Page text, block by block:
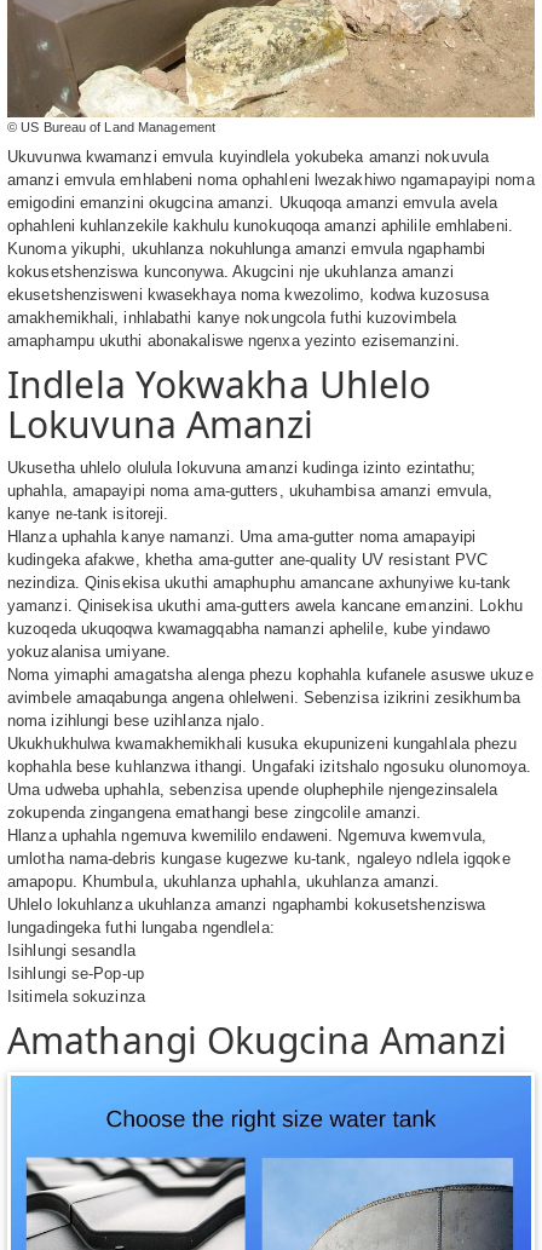
© US Bureau of Land Management
Ukuvunwa kwamanzi emvula kuyindlela yokubeka amanzi nokuvula
amanzi emvula emhlabeni noma ophahleni lwezakhiwo ngamapayipi noma
emigodini emanzini okugcina amanzi. Ukuqoqa amanzi emvula avela
ophahleni kuhlanzekile kakhulu kunokuqoqa amanzi aphilile emhlabeni.
Kunoma yikuphi, ukuhlanza nokuhlunga amanzi emvula ngaphambi
kokusetshenziswa kunconywa. Akugcini nje ukuhlanza amanzi
ekusetshenzisweni kwasekhaya noma kwezolimo, kodwa kuzosusa
amakhemikhali, inhlabathi kanye nokungcola futhi kuzovimbela
amaphampu ukuthi abonakaliswe ngenxa yezinto ezisemanzini.
Indlela Yokwakha Uhlelo
Lokuvuna Amanzi
Ukusetha uhlelo olulula lokuvuna amanzi kudinga izinto ezintathu;
uphahla, amapayipi noma ama-gutters, ukuhambisa amanzi emvula,
kanye ne-tank isitoreji.
Hlanza uphahla kanye namanzi. Uma ama-gutter noma amapayipi
kudingeka afakwe, khetha ama-gutter ane-quality UV resistant PVC
nezindiza. Qinisekisa ukuthi amaphuphu amancane axhunyiwe ku-tank
yamanzi. Qinisekisa ukuthi ama-gutters awela kancane emanzini. Lokhu
kuzoqeda ukuqoqwa kwamagqabha namanzi aphelile, kube yindawo
yokuzalanisa umiyane.
Noma yimaphi amagatsha alenga phezu kophahla kufanele asuswe ukuze
avimbele amaqabunga angena ohlelweni. Sebenzisa izikrini zesikhumba
noma izihlungi bese uzihlanza njalo.
Ukukhukhulwa kwamakhemikhali kusuka ekupunizeni kungahlala phezu
kophahla bese kuhlanzwa ithangi. Ungafaki izitshalo ngosuku olunomoya.
Uma udweba uphahla, sebenzisa upende oluphephile njengezinsalela
zokupenda zingangena emathangi bese zingcolile amanzi.
Hlanza uphahla ngemuva kwemililo endaweni. Ngemuva kwemvula,
umlotha nama-debris kungase kugezwe ku-tank, ngaleyo ndlela igqoke
amapopu. Khumbula, ukuhlanza uphahla, ukuhlanza amanzi.
Uhlelo lokuhlanza ukuhlanza amanzi ngaphambi kokusetshenziswa
lungadingeka futhi lungaba ngendlela:
Isihlungi sesandla
Isihlungi se-Pop-up
Isitimela sokuzinza
Amathangi Okugcina Amanzi